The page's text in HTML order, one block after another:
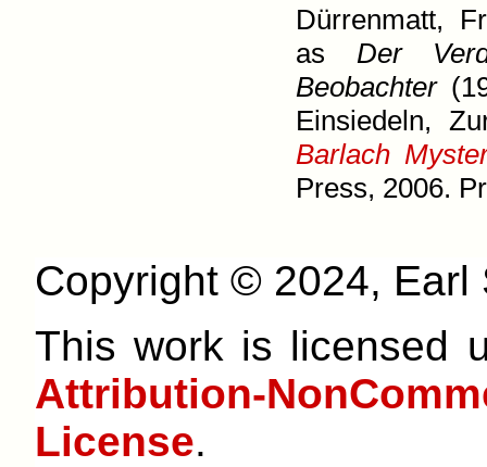
Dürrenmatt,
as Der
Beobachter
Einsiedeln,
Barlach
Press, 2006.
Copyright © 2024, Earl
This work is licensed
Attribution-
License.